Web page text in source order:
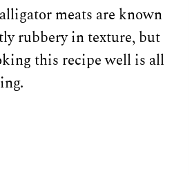
meats are known
rubbery in texture, but
this recipe well is all